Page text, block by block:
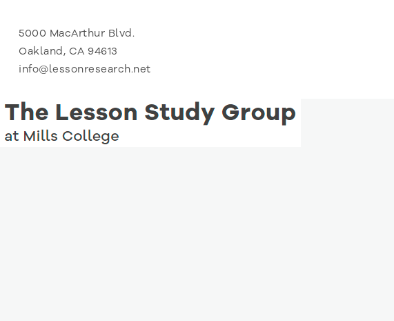
5000 MacArthur Blvd.
Oakland, CA 94613
info@lessonresearch.net